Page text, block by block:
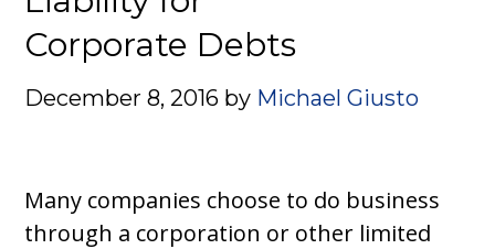
Corporate Debts
December 8, 2016 by Michael Giusto
Many companies choose to do business
through a corporation or other limited